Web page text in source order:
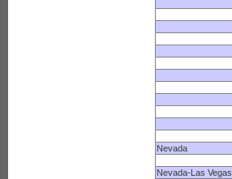
Nevada
Nevada-Las Vegas